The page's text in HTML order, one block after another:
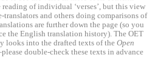
of individual ‘verses’, but this view
and others doing comparisons of
are further down the page (so you
the English translation history). The OET
looks into the drafted texts of the Open
double-check these texts in advance